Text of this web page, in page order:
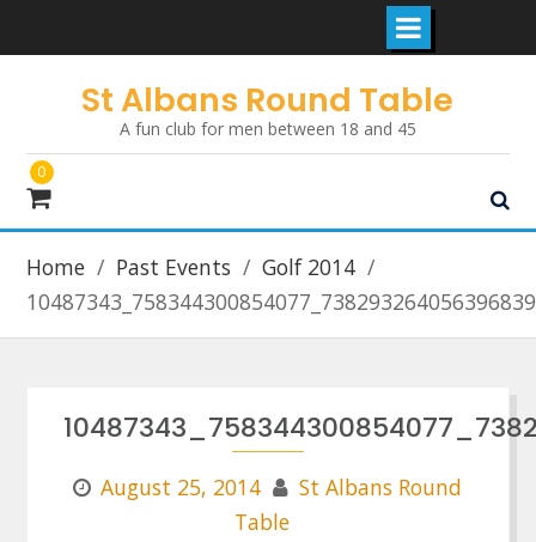
St Albans Round Table
A fun club for men between 18 and 45
0
Home Past Events
Golf 2014
August 25, 2014
St Albans Round
Table